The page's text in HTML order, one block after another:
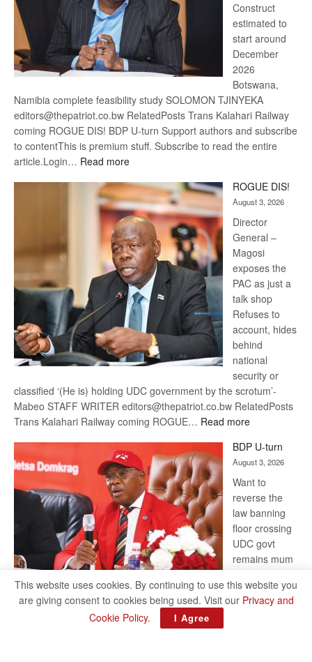
Construct
estimated to
start around
December
2026
Botswana,
Namibia complete feasibility study SOLOMON TJINYEKA
editors@thepatriot.co.bw RelatedPosts Trans Kalahari Railway
coming ROGUE DIS! BDP U-turn Support authors and subscribe
to contentThis is premium stuff. Subscribe to read the entire
article.Login… Read more:
Kalahari
Railway
coming
ROGUE DIS!
August 3, 2026
Director
General –
Magosi
exposes the
PAC as just a
talk shop
Refuses to
account, hides
behind
national
security or
classified ‘(He is) holding UDC government by the scrotum’-
Mabeo STAFF WRITER editors@thepatriot.co.bw RelatedPosts
Trans Kalahari Railway coming ROGUE… Read more:
DIS!
BDP U-turn
August 3, 2026
Want to
reverse the
law banning
floor crossing
UDC govt
remains mum
development
BAKANG TIRO editors@thepatriot.co.bw RelatedPosts Trans
Kalahari Railway coming ROGUE DIS! BDP U-turn Support
This website uses cookies. By continuing to use this website you
are giving consent to cookies being used. Visit our Privacy and
Cookie Policy. I Agree